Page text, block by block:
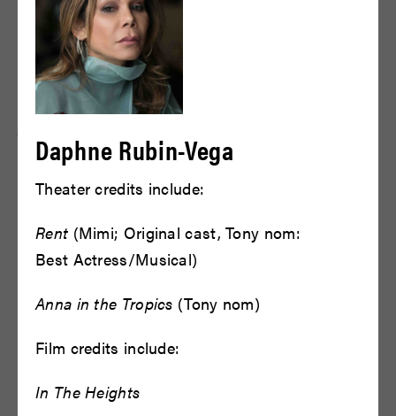
The On Being Project, a Peabody
Award-winning public radio show
and podcast, and Krista Tippett on
this presentation of The Oedipus
Trilogy. Bryan Doerries was
featured on The On Being Podcast
and Radio show, interviewed by
Krista Tippett, in April of 2021.
LISTEN TO THE PODCAST
Daphne Rubin-Vega
Theater credits include:
Rent (Mimi; Original cast, Tony nom:
Best Actress/Musical)
Anna in the Tropics (Tony nom)
Film credits include:
In The Heights